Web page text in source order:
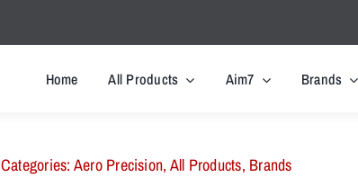
Home All Products Aim7 Brands
Categories: Aero Precision, All Products, Brands